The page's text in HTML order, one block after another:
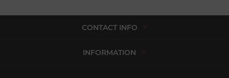
CONTACT INFO
INFORMATION